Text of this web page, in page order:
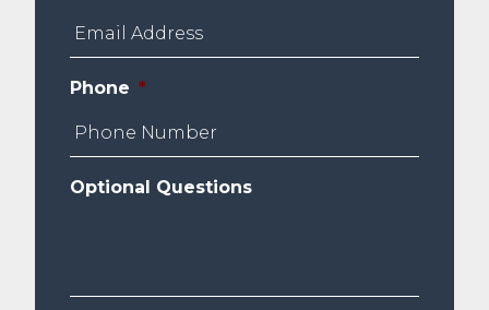
Phone *
Optional Questions